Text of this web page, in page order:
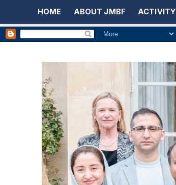
HOME ABOUT JMBF ACTIVITY